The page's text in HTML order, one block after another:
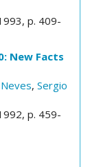
p. 409-
New Facts
, Sergio
p. 459-